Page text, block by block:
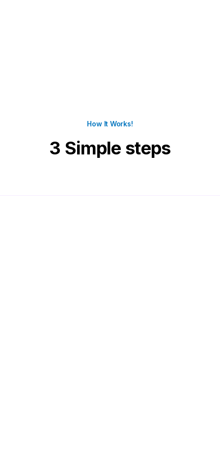
How It Works!
3 Simple steps